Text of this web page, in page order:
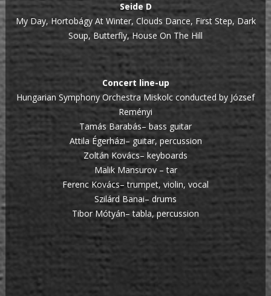
Seide D
My Day, Hortobágy At Winter, Clouds Dance, First Step, Dark
Soup, Butterfly, House On The Hill
Concert line-up
Hungarian Symphony Orchestra Miskolc conducted by József
Reményi
Tamás Barabás– bass guitar
Attila Égerházi– guitar, percussion
Zoltán Kovács– keyboards
Malik Mansurov – tar
Ferenc Kovács– trumpet, violin, vocal
Szilárd Banai– drums
Tibor Mótyán– tabla, percussion